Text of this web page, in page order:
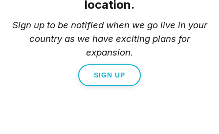
location.
Sign up to be notified when we go live in your
country as we have exciting plans for
expansion.
SIGN UP